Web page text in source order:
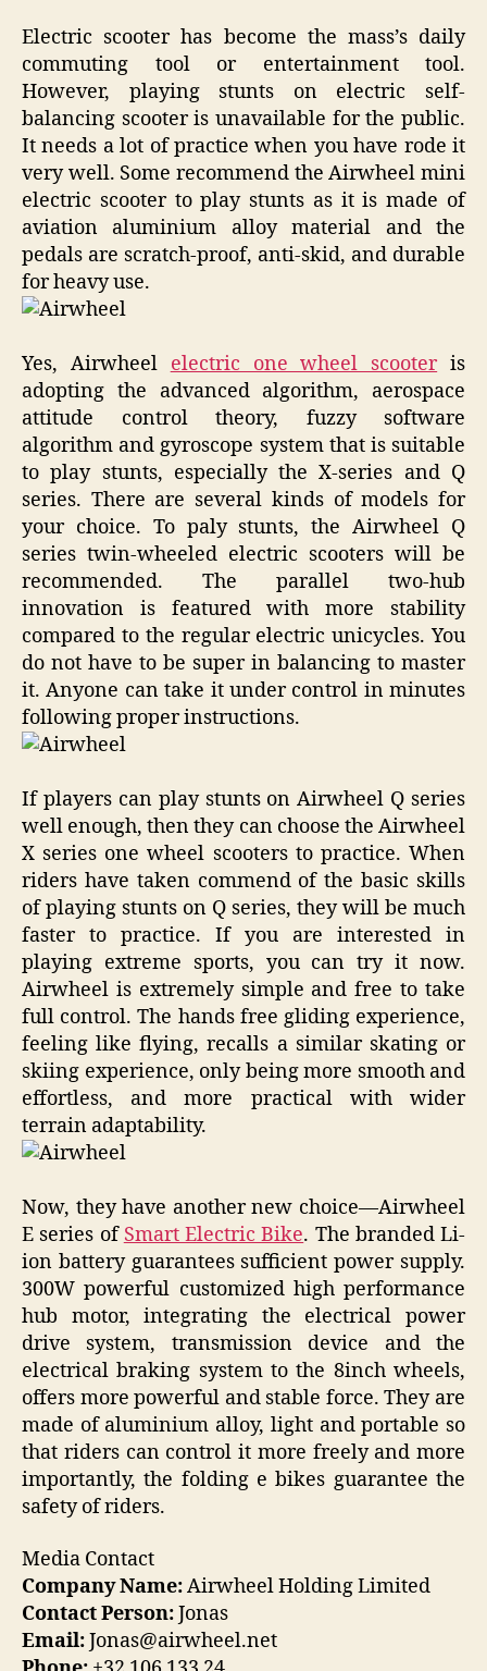
Electric scooter has become the mass’s daily
commuting tool or entertainment tool.
However, playing stunts on electric self-
balancing scooter is unavailable for the public.
It needs a lot of practice when you have rode it
very well. Some recommend the Airwheel mini
electric scooter to play stunts as it is made of
aviation aluminium alloy material and the
pedals are scratch-proof, anti-skid, and durable
for heavy use.
Yes, Airwheel electric one wheel scooteris
adopting the advanced algorithm, aerospace
attitude control theory, fuzzy software
algorithm and gyroscope system that is suitable
to play stunts, especially the X-series and Q
series. There are several kinds of models for
your choice. To paly stunts, the Airwheel Q
series twin-wheeled electric scooters will be
recommended. The parallel two-hub
innovation is featured with more stability
compared to the regular electric unicycles. You
do not have to be super in balancing to master
it. Anyone can take it under control in minutes
following proper instructions.
If players can play stunts on Airwheel Q series
well enough, then they can choose the Airwheel
X series one wheel scooters to practice. When
riders have taken commend of the basic skills
of playing stunts on Q series, they will be much
faster to practice. If you are interested in
playing extreme sports, you can try it now.
Airwheel is extremely simple and free to take
full control. The hands free gliding experience,
feeling like flying, recalls a similar skating or
skiing experience, only being more smooth and
effortless, and more practical with wider
terrain adaptability.
Now, they have another new choice—Airwheel
E series of Smart Electric Bike. The branded Li-
ion battery guarantees sufficient power supply.
300W powerful customized high performance
hub motor, integrating the electrical power
drive system, transmission device and the
electrical braking system to the 8inch wheels,
offers more powerful and stable force. They are
made of aluminium alloy, light and portable so
that riders can control it more freely and more
importantly, the folding e bikes guarantee the
safety of riders.
Media Contact
Company Name:Airwheel Holding Limited
Contact Person:Jonas
Email:Jonas@airwheel.net